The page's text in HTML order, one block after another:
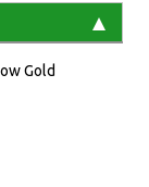
Gold